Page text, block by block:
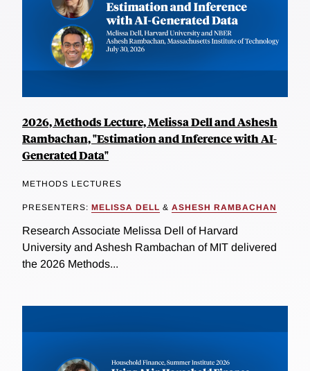
2026, Methods Lecture, Melissa Dell and Ashesh
Rambachan, "Estimation and Inference with AI-
Generated Data"
METHODS LECTURES
PRESENTERS: MELISSA DELL & ASHESH RAMBACHAN
Research Associate Melissa Dell of Harvard
University and Ashesh Rambachan of MIT delivered
the 2026 Methods...